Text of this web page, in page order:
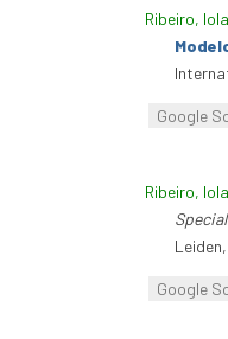
Ribeiro,
Google
Ribeiro,
Google